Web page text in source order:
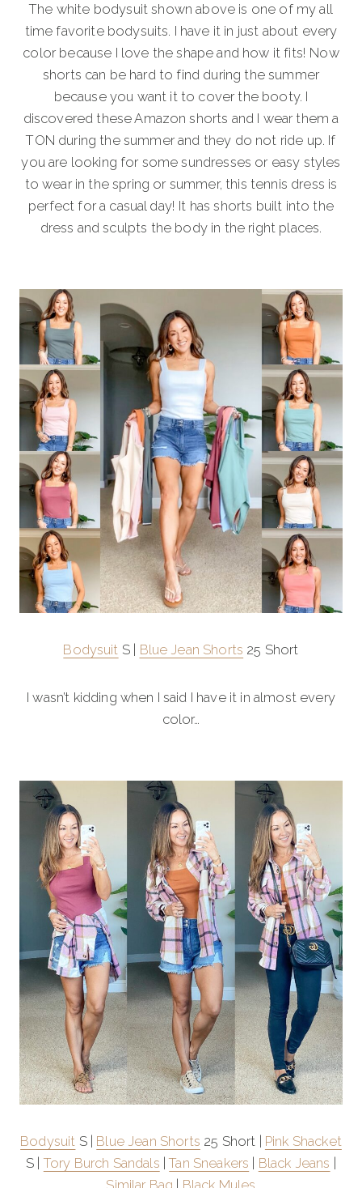
The white bodysuit shown above is one of my all
time favorite bodysuits. I have it in just about every
color because I love the shape and how it fits! Now
shorts can be hard to find during the summer
because you want it to cover the booty. I
discovered these Amazon shorts and I wear them a
TON during the summer and they do not ride up. If
you are looking for some sundresses or easy styles
to wear in the spring or summer, this tennis dress is
perfect for a casual day! It has shorts built into the
dress and sculpts the body in the right places.
Bodysuit S | Blue Jean Shorts 25 Short
I wasn’t kidding when I said I have it in almost every
color…
Bodysuit S | Blue Jean Shorts 25 Short | Pink Shacket
S | Tory Burch Sandals |Tan Sneakers Black Jeans